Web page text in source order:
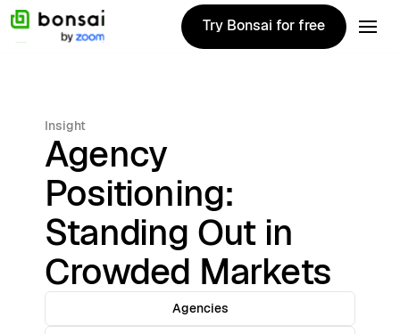
Try Bonsai for free
Try Bonsai for free
Insight
Agency
Positioning:
Standing Out in
Crowded Markets
Agencies